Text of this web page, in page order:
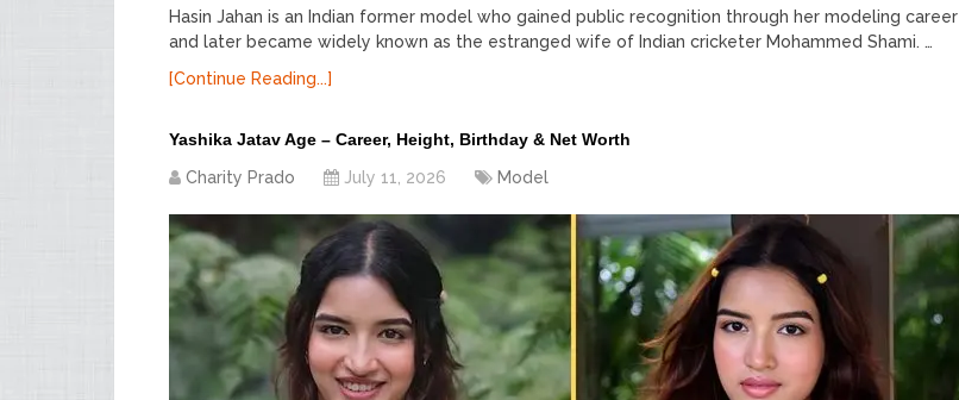
Hasin Jahan is an Indian former model who gained public recognition through her modeling career
and later became widely known as the estranged wife of Indian cricketer Mohammed Shami. …
[Continue Reading...]
Yashika Jatav Age – Career, Height, Birthday & Net Worth
Charity Prado
July 11, 2026 Model